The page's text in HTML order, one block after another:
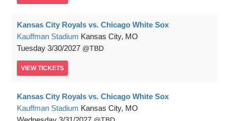
Kansas City Royals vs. Chicago White Sox
Kauffman Stadium Kansas City, MO
Tuesday 3/30/2027 TBD
VIEW TICKETS
Kansas City Royals vs. Chicago White Sox
Kauffman Stadium Kansas City, MO